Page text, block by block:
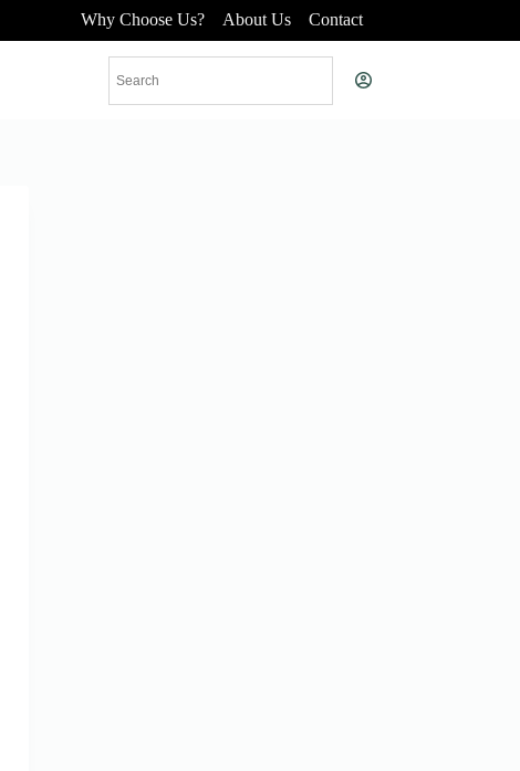
Why Choose Us? About Us Contact